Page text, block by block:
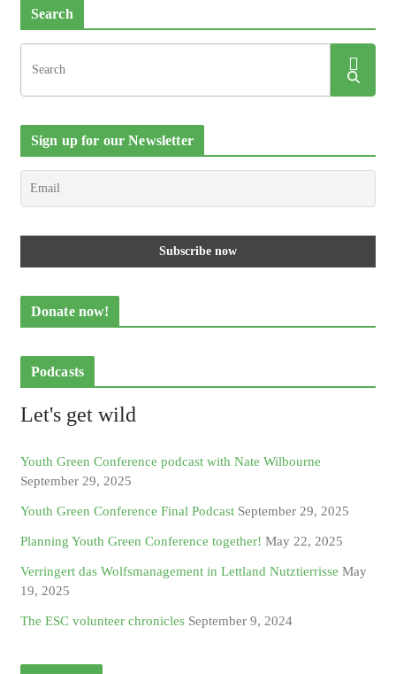
Search
Sign up for our Newsletter
Donate now!
Podcasts
Let's get wild
Youth Green Conference podcast with Nate Wilbourne
September 29, 2025
Youth Green Conference Final Podcast September 29, 2025
Planning Youth Green Conference together! May 22, 2025
Verringert das Wolfsmanagement in Lettland Nutztierrisse May
19, 2025
The ESC volunteer chronicles September 9, 2024